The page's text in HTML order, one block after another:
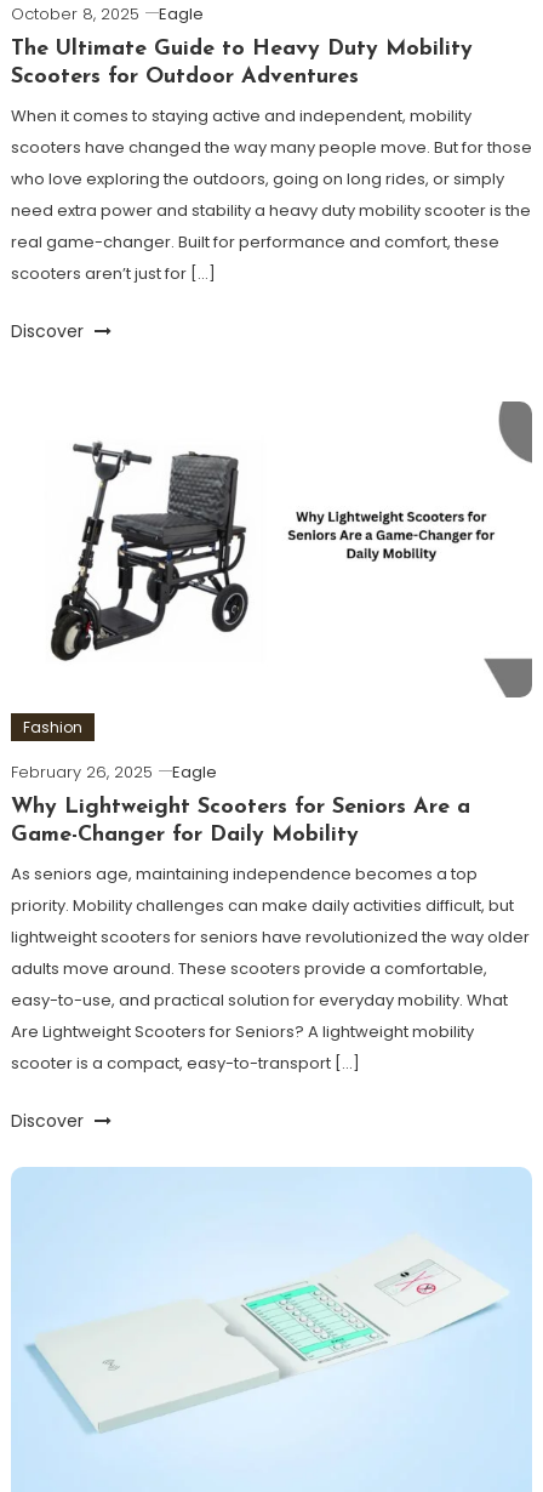
October 8, 2025
Eagle
The Ultimate Guide to Heavy Duty Mobility
Scooters for Outdoor Adventures
When it comes to staying active and independent, mobility
scooters have changed the way many people move. But for those
who love exploring the outdoors, going on long rides, or simply
need extra power and stability a heavy duty mobility scooter is the
real game-changer. Built for performance and comfort, these
scooters aren’t just for […]
Discover
Fashion
February 26, 2025
Eagle
Why Lightweight Scooters for Seniors Are a
Game-Changer for Daily Mobility
As seniors age, maintaining independence becomes a top
priority. Mobility challenges can make daily activities difficult, but
lightweight scooters for seniors have revolutionized the way older
adults move around. These scooters provide a comfortable,
easy-to-use, and practical solution for everyday mobility. What
Are Lightweight Scooters for Seniors? A lightweight mobility
scooter is a compact, easy-to-transport […]
Discover